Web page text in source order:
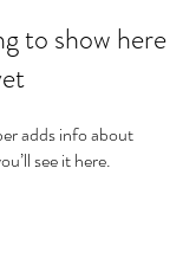
to show here
adds info about
see it here.